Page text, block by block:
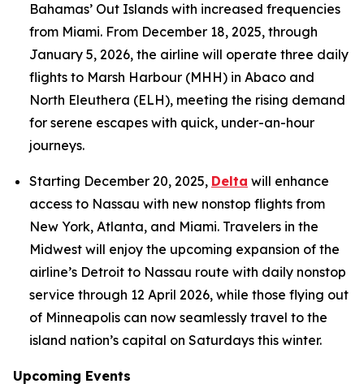
Bahamas’ Out Islands with increased frequencies
from Miami. From December 18, 2025, through
January 5, 2026, the airline will operate three daily
flights to Marsh Harbour (MHH) in Abaco and
North Eleuthera (ELH), meeting the rising demand
for serene escapes with quick, under-an-hour
journeys.
Starting December 20, 2025, Delta will enhance
access to Nassau with new nonstop flights from
New York, Atlanta, and Miami. Travelers in the
Midwest will enjoy the upcoming expansion of the
airline’s Detroit to Nassau route with daily nonstop
service through 12 April 2026, while those flying out
of Minneapolis can now seamlessly travel to the
island nation’s capital on Saturdays this winter.
Upcoming Events